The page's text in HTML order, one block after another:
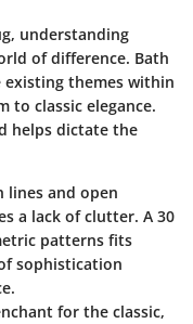
understanding
of difference. Bath
existing themes within
to classic elegance.
helps dictate the
lines and open
a lack of clutter. A 30
patterns fits
sophistication
for the classic,